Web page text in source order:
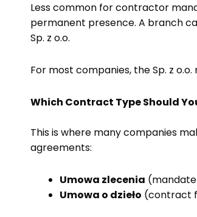
Less common for contractor
permanent presence. A branch
Sp. z o.o.
For most companies, the Sp. z
Which Contract Type Should
This is where many companies
agreements:
Umowa zlecenia
Umowa o dzieło (contract